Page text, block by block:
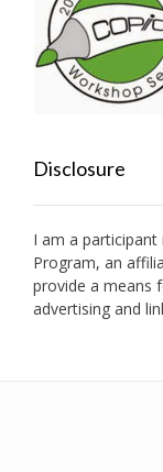
Disclosure
I am a participant
Program, an
provide a means
advertising and